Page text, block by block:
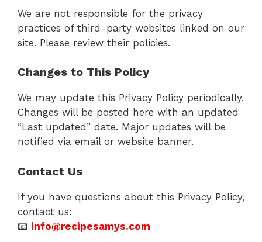
We are not responsible for the privacy
practices of third-party websites linked on our
site. Please review their policies.
Changes to This Policy
We may update this Privacy Policy periodically.
Changes will be posted here with an updated
“Last updated” date. Major updates will be
notified via email or website banner.
Contact Us
If you have questions about this Privacy Policy,
contact us:
📧 info@recipesamys.com